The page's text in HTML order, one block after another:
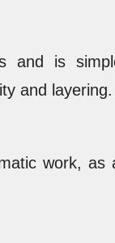
and is
and
work, as